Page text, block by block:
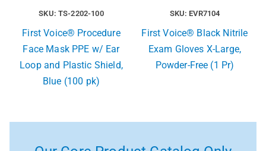
SKU: TS-2202-100
First Voice® Procedure
Face Mask PPE w/ Ear
Loop and Plastic Shield,
Blue (100 pk)
SKU: EVR7104
First Voice® Black Nitrile
Exam Gloves X-Large,
Powder-Free (1 Pr)